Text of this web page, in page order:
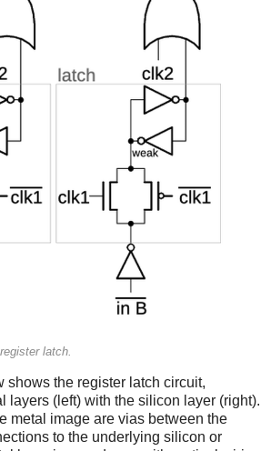
latch.
shows the register latch circuit,
layers (left) with the silicon layer (right).
metal image are vias between the
to the underlying silicon or